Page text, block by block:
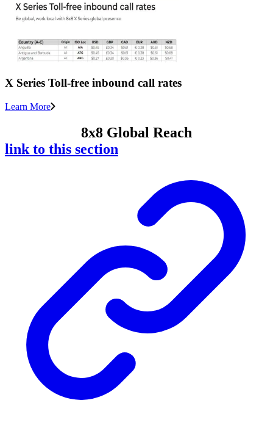
X Series Toll-free inbound call rates
Learn More
8x8 Global Reach
link to this section